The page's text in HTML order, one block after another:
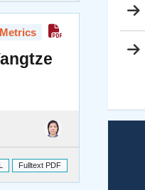
Fulltext PDF